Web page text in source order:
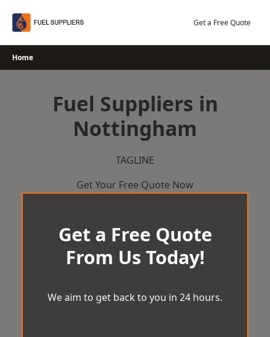
Get a Free Quote
Home
Fuel Suppliers in
Nottingham
TAGLINE
Get Your Free Quote Now
Get a Free Quote
From Us Today!
We aim to get back to you in 24 hours.